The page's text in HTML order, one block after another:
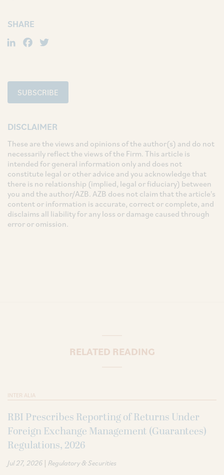
SHARE
LinkedIn
Facebook
SUBSCRIBE
DISCLAIMER
These are the views and opinions of the author(s) and do not
necessarily reflect the views of the Firm. This article is
intended for general information only and does not
constitute legal or other advice and you acknowledge that
there is no relationship (implied, legal or fiduciary) between
you and the author/AZB. AZB does not claim that the article's
content or information is accurate, correct or complete, and
disclaims all liability for any loss or damage caused through
error or omission.
RELATED READING
INTER ALIA
RBI Prescribes Reporting of Returns Under
Foreign Exchange Management (Guarantees)
Regulations, 2026
Jul 27, 2026 | Regulatory & Securities